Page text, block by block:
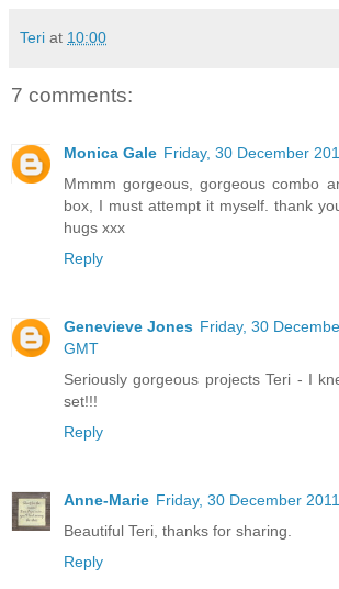
Teri at 10:00
7 comments:
Monica Gale Friday, 30 December
Mmmm gorgeous, gorgeous combo
box, I must attempt it myself. thank
hugs xxx
Reply
Genevieve Jones Friday, 30
GMT
Seriously gorgeous projects Teri - I
set!!!
Reply
Anne-Marie Friday, 30 December
Beautiful Teri, thanks for sharing.
Reply